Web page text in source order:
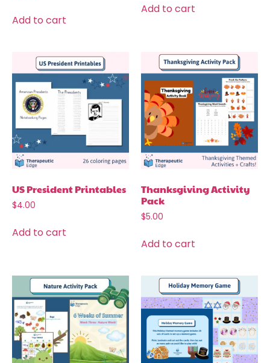
Add to cart
Add to cart
US President Printables
$4.00
Add to cart
Thanksgiving Activity
Pack
$5.00
Add to cart